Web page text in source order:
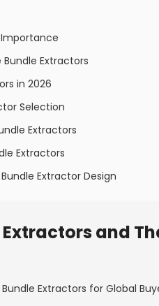
Importance
Extractors
in 2026
Selection
Extractors
Extractors
Extractor Design
and